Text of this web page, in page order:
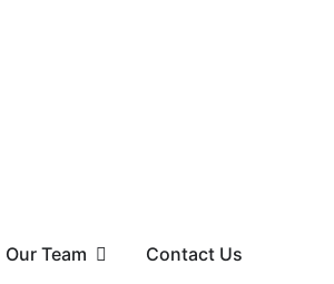
Our Team Contact Us